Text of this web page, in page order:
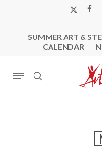
X-
SUMMER ART &
CALENDAR
search
Menu